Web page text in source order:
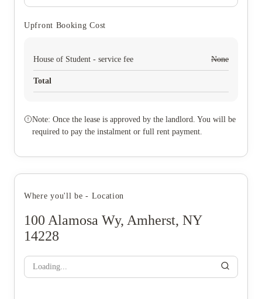
Upfront Booking Cost
House of Student - service fee None
Total
Note: Once the lease is approved by the landlord. You will be
required to pay the instalment or full rent payment.
Where you'll be - Location
100 Alamosa Wy, Amherst, NY
14228
Loading...